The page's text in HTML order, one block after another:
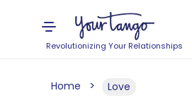
Revolutionizing Your Relationships
Home Love